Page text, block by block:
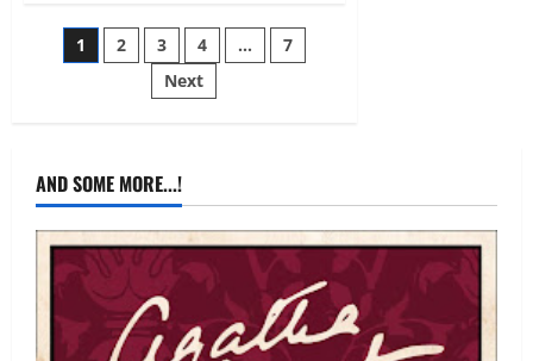
Secret
Garden
by
Mariah
Marsden,
Posts
pagination
1 2 3 4 …
7
Next
AND SOME MORE...!